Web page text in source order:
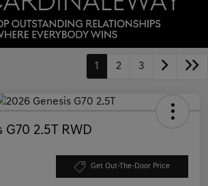
1 2 3
G70 2.5T RWD
Get Out-The-Door Price